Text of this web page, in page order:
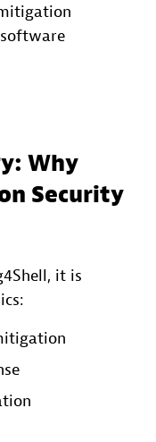
Why
Security
it is